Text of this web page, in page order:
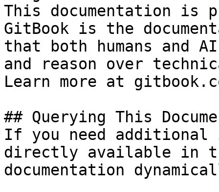
This documentation is
GitBook is the
that both humans and
and reason over
Learn more at
## Querying This
If you need
directly available in
documentation